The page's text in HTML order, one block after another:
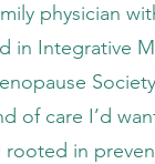
physician
in Integrative
of care I’d
rooted in